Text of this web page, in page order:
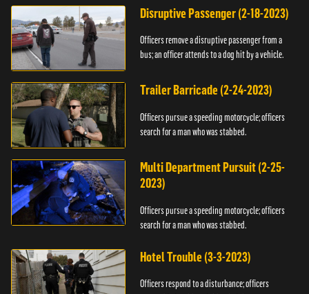
Disruptive Passenger (2-18-2023)
Officers remove a disruptive passenger from a
bus; an officer attends to a dog hit by a vehicle.
Trailer Barricade (2-24-2023)
Officers pursue a speeding motorcycle; officers
search for a man who was stabbed.
Multi Department Pursuit (2-25-
2023)
Officers pursue a speeding motorcycle; officers
search for a man who was stabbed.
Hotel Trouble (3-3-2023)
Officers respond to a disturbance; officers